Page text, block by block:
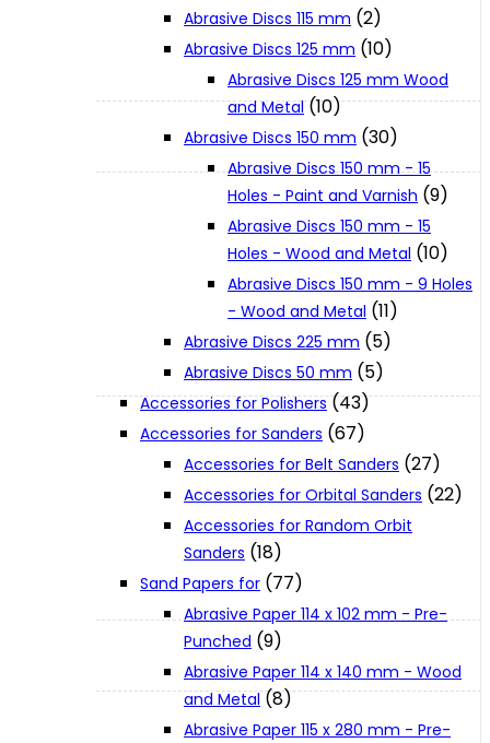
LXT (36V | 18V)
User Manuals
Parts Drawings
Makita
Jobs and Career
Contact Info
Abrasive Discs 115 mm (2)
Abrasive Discs 125 mm (10)
Abrasive Discs 125 mm Wood
and Metal (10)
Abrasive Discs 150 mm (30)
Abrasive Discs 150 mm - 15
Holes - Paint and Varnish (9)
Abrasive Discs 150 mm - 15
Holes - Wood and Metal (10)
Abrasive Discs 150 mm - 9 Holes
- Wood and Metal (11)
Abrasive Discs 225 mm (5)
Abrasive Discs 50 mm (5)
Accessories for Polishers (43)
Accessories for Sanders (67)
Accessories for Belt Sanders (27)
Accessories for Orbital Sanders (22)
Accessories for Random Orbit
Sanders (18)
Sand Papers for (77)
Abrasive Paper 114 x 102 mm - Pre-
Punched (9)
Abrasive Paper 114 x 140 mm - Wood
and Metal (8)
Abrasive Paper 115 x 280 mm - Pre-